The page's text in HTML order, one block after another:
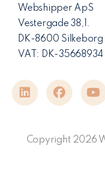
Webshipper ApS
Vestergade 38,1.
DK-8600 Silkeborg
VAT: DK-35668934
Copyright 2026